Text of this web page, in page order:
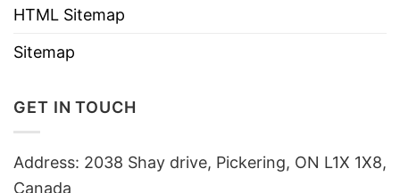
HTML Sitemap
Sitemap
GET IN TOUCH
Address: 2038 Shay drive, Pickering, ON L1X 1X8,
Canada